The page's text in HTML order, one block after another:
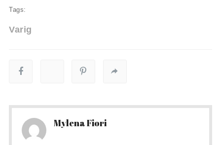
Tags:
Varig
Mylena Fiori